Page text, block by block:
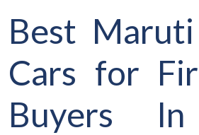
Best
Cars for
Buyers